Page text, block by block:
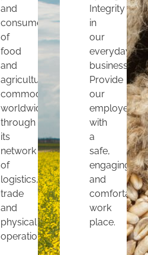
and
consumers
of
food
and
agricultural
commodities
worldwide
through
its
network
of
logistics,
trade
and
physical
operations.
Integrity
in
our
everyday
business.
Provide
our
employees
with
a
safe,
engaging
and
comfortable
work
place.